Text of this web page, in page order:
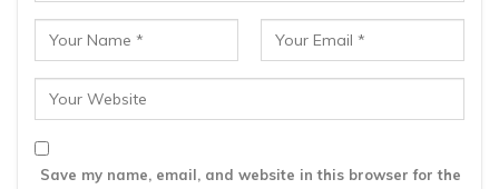
Save my name, email, and website in this browser for the